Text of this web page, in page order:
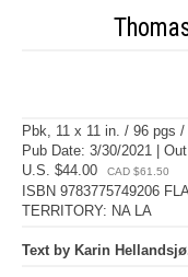
Pbk, 11 x 11 in. / 96 pgs /
Pub Date: 3/30/2021 |
U.S. $44.00
CAD $61.50
ISBN 9783775749206
TERRITORY: NA LA
Text by Karin